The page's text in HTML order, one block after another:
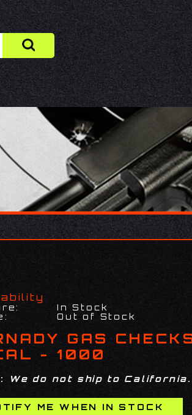
In Stock
Out of Stock
GAS
- 1000
We do not ship to California.